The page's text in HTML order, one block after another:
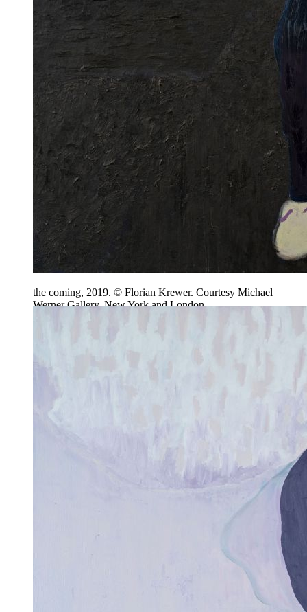
the coming, 2019. © Florian Krewer. Courtesy Michael
Werner Gallery, New York and London